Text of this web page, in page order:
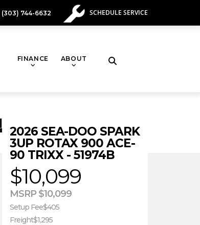
(303) 744-6632 SCHEDULE SERVICE
FINANCE ABOUT Toggle
search
2026 SEA-DOO SPARK
3UP ROTAX 900 ACE-
90 TRIXX - 51974B
$10,099
MSRP $10,099
Setup Fee$405
Freight$1,295
New
CONDITION